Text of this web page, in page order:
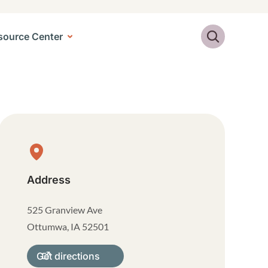
Center Search
Physical Location
Address
525 Granview Ave
Ottumwa, IA 52501
Get directions